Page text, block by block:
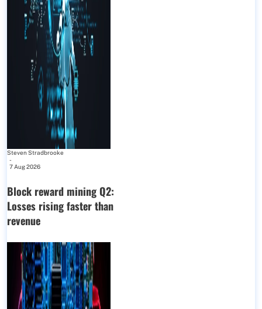
Steven Stradbrooke
-
7 Aug 2026
Block reward mining Q2:
Losses rising faster than
revenue